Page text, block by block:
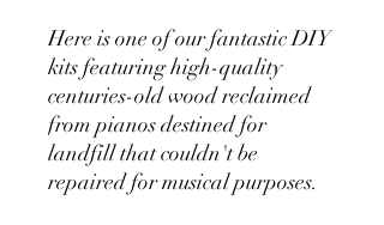
Here is one of our fantastic DIY
kits featuring high-quality
centuries-old wood reclaimed
from pianos destined for
landfill that couldn't be
repaired for musical purposes.